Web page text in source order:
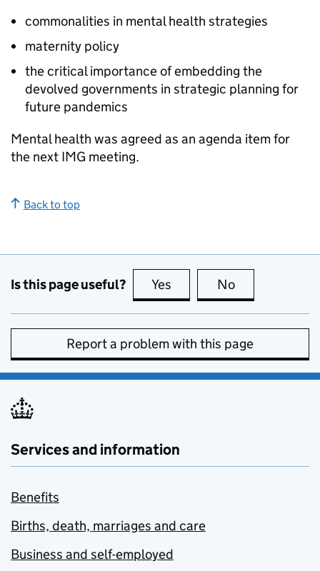
commonalities in mental health strategies
maternity policy
the critical importance of embedding the
devolved governments in strategic planning for
future pandemics
Mental health was agreed as an agenda item for
the next IMG meeting.
Back to top
Is this page useful? Yes this page is useful
No
Report a problem with this page
Services and information
Benefits
Births, death, marriages and care
Business and self-employed